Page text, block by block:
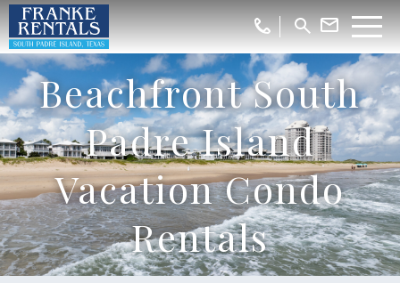
Beachfront South
Padre Island
Vacation Condo
Rentals